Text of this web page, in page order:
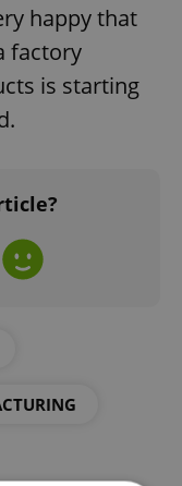
happy that
factory
is starting